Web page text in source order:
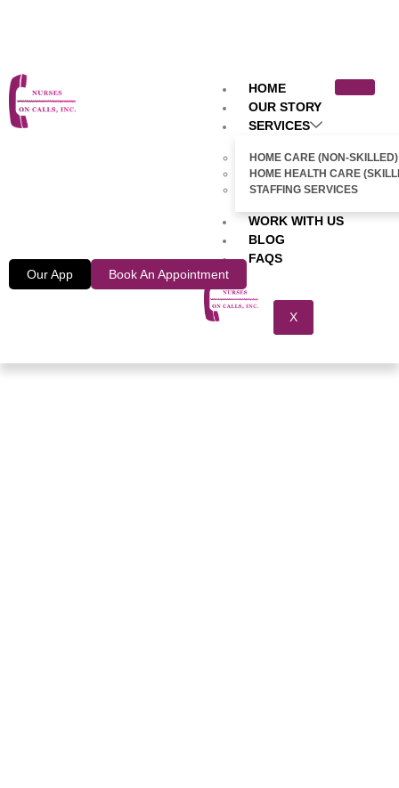
HOME
OUR STORY
SERVICES
HOME CARE (NON-SKILLED)
HOME HEALTH CARE
STAFFING SERVICES
WORK WITH US
BLOG
FAQS
X
Our App Book An Appointment